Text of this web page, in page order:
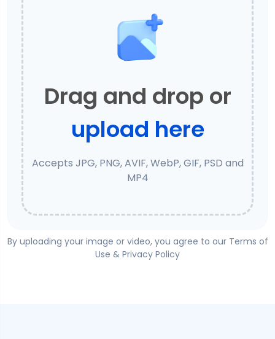
Drag and drop or
upload here
Accepts JPG, PNG, AVIF, WebP, GIF, PSD and
MP4
By uploading your image or video, you agree to our Terms of
Use & Privacy Policy